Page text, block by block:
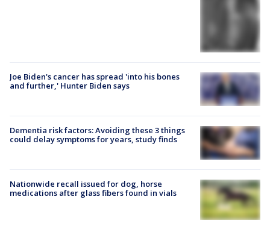
Joe Biden's cancer has spread 'into his bones
and further,' Hunter Biden says
Dementia risk factors: Avoiding these 3 things
could delay symptoms for years, study finds
Nationwide recall issued for dog, horse
medications after glass fibers found in vials